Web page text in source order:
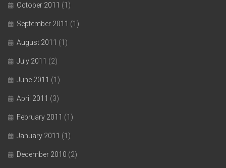
October 2011 (1)
September 2011 (1)
August 2011 (1)
July 2011 (2)
June 2011 (1)
April 2011 (3)
February 2011 (1)
January 2011 (1)
December 2010 (2)